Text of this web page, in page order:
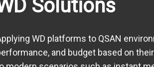
Solutions
WD platforms to QSAN
and budget based on